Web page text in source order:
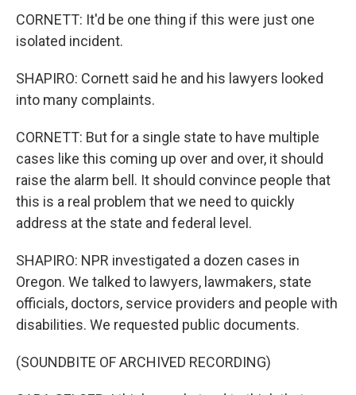
CORNETT: It'd be one thing if this were just one
isolated incident.
SHAPIRO: Cornett said he and his lawyers looked
into many complaints.
CORNETT: But for a single state to have multiple
cases like this coming up over and over, it should
raise the alarm bell. It should convince people that
this is a real problem that we need to quickly
address at the state and federal level.
SHAPIRO: NPR investigated a dozen cases in
Oregon. We talked to lawyers, lawmakers, state
officials, doctors, service providers and people with
disabilities. We requested public documents.
(SOUNDBITE OF ARCHIVED RECORDING)